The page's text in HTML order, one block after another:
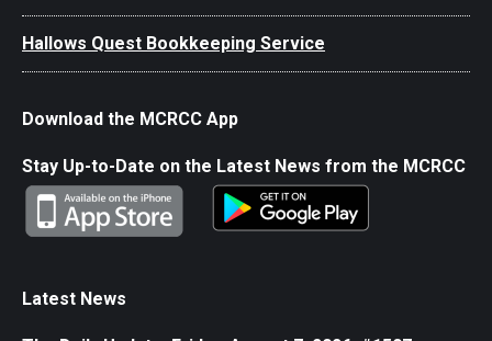
Hallows Quest Bookkeeping Service
Download the MCRCC App
Stay Up-to-Date on the Latest News from the MCRCC
Latest News